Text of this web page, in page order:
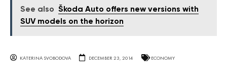
See also Škoda Auto offers new versions with
SUV models on the horizon
KATERINA SVOBODOVA DECEMBER 23, 2014 ECONOMY